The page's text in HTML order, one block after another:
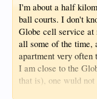
I'm about a half
ball courts. I don't
Globe cell service
all some of the time,
apartment very
I am close to the
that is), one wuld
have to use Smart